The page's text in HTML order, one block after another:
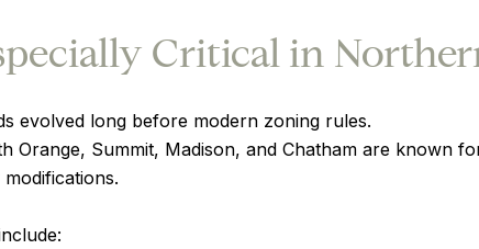
Critical in
evolved long before modern zoning rules.
Orange, Summit, Madison, and Chatham are known